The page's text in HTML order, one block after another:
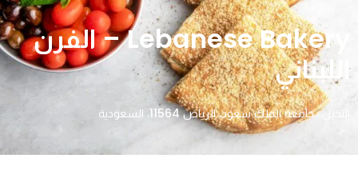
Lebanese Bakery – الفرن
اللبناني
النخيل،، جامعة الملك سعود، الرياض 11564، السعودية